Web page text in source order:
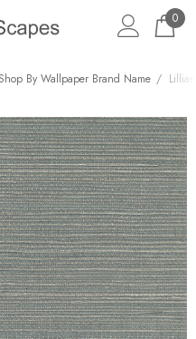
0
Shop By Wallpaper Brand Name